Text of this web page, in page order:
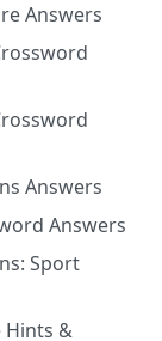
Answers
Answers
Answers
Sport
Hints &